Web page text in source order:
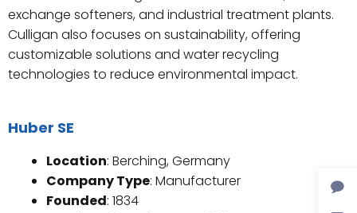
exchange softeners, and industrial treatment plants.
Culligan also focuses on sustainability, offering
customizable solutions and water recycling
technologies to reduce environmental impact.
Huber SE
Location: Berching, Germany
Company Type: Manufacturer
Founded: 1834